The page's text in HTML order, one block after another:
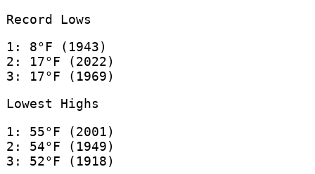
Record Lows
1: 8°F (1943)
2: 17°F (2022)
3: 17°F (1969)
Lowest Highs
1: 55°F (2001)
2: 54°F (1949)
3: 52°F (1918)